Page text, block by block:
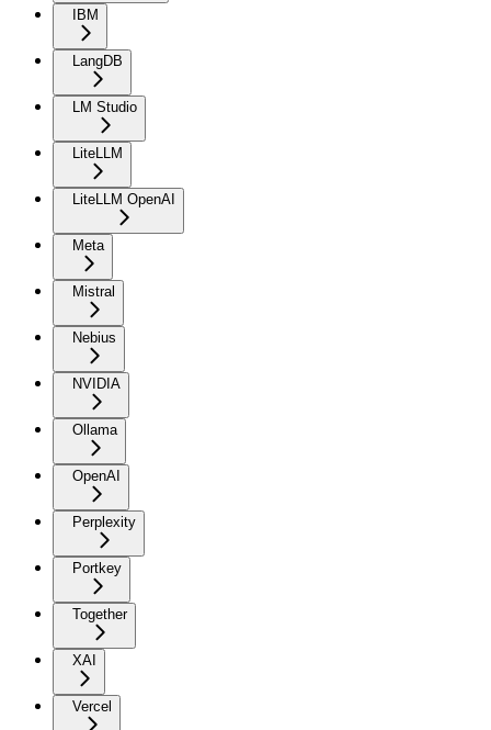
IBM
LangDB
LM Studio
LiteLLM
LiteLLM OpenAI
Meta
Mistral
Nebius
NVIDIA
Ollama
OpenAI
Perplexity
Portkey
Together
XAI
Vercel